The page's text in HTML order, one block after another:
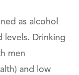
as alcohol
levels. Drinking
men
and low